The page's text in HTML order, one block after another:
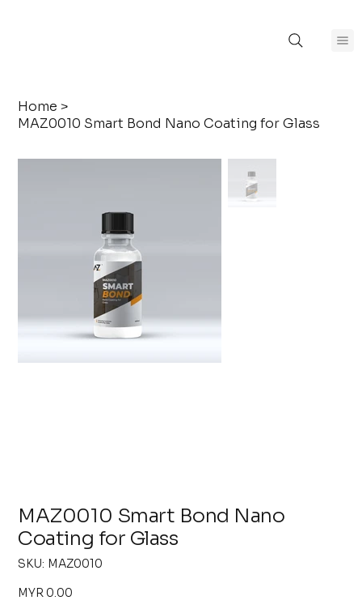
Home >
MAZ0010 Smart Bond Nano Coating for Glass
MAZ0010 Smart Bond Nano
Coating for Glass
SKU: SKU
MAZ0010
MAZ0010
Price
MYR 0.00